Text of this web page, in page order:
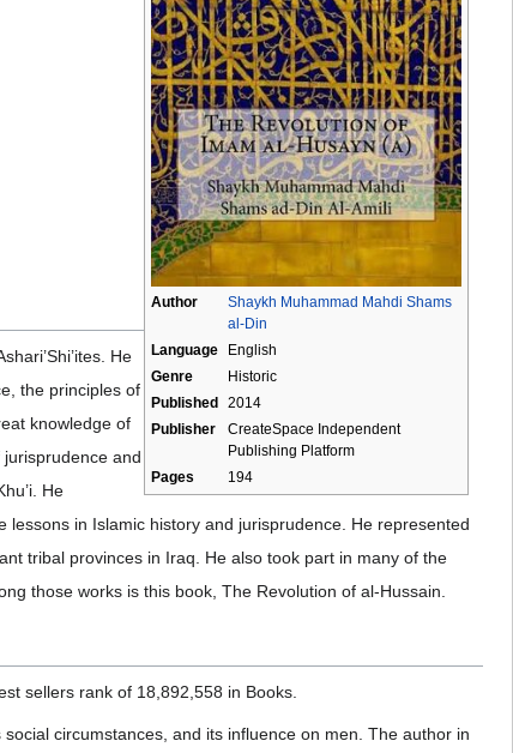
Author
Shaykh Muhammad Mahdi Shams
al-Din
Language
English
Genre
Historic
Published 2014
Publisher
CreateSpace Independent
Publishing Platform
Pages
194
He
the principles of
knowledge of
and
He
in Islamic history and jurisprudence. He represented
tribal provinces in Iraq. He also took part in many of the
those works is this book, The Revolution of al-Hussain.
sellers rank of 18,892,558 in Books.
circumstances, and its influence on men. The author in